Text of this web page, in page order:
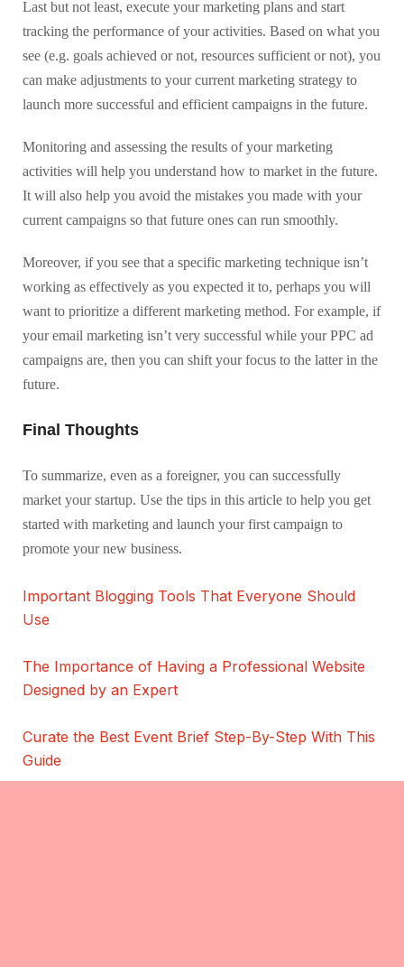
Last but not least, execute your marketing plans and start
tracking the performance of your activities. Based on what you
see (e.g. goals achieved or not, resources sufficient or not), you
can make adjustments to your current marketing strategy to
launch more successful and efficient campaigns in the future.
Monitoring and assessing the results of your marketing
activities will help you understand how to market in the future.
It will also help you avoid the mistakes you made with your
current campaigns so that future ones can run smoothly.
Moreover, if you see that a specific marketing technique isn’t
working as effectively as you expected it to, perhaps you will
want to prioritize a different marketing method. For example, if
your email marketing isn’t very successful while your PPC ad
campaigns are, then you can shift your focus to the latter in the
future.
Final Thoughts
To summarize, even as a foreigner, you can successfully
market your startup. Use the tips in this article to help you get
started with marketing and launch your first campaign to
promote your new business.
Important Blogging Tools That Everyone Should
Use
The Importance of Having a Professional Website
Designed by an Expert
Curate the Best Event Brief Step-By-Step With This
Guide